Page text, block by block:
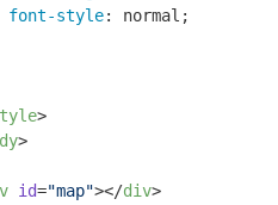
font-style: normal;
>
>
id="map"></div>